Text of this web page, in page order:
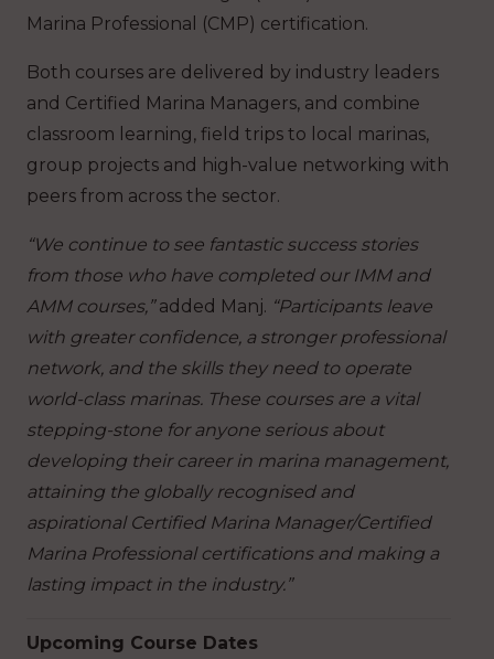
Marina Professional (CMP) certification.
Both courses are delivered by industry leaders
and Certified Marina Managers, and combine
classroom learning, field trips to local marinas,
group projects and high-value networking with
peers from across the sector.
“We continue to see fantastic success stories
from those who have completed our IMM and
AMM courses,”added Manj. “Participants leave
with greater confidence, a stronger professional
network, and the skills they need to operate
world-class marinas. These courses are a vital
stepping-stone for anyone serious about
developing their career in marina management,
attaining the globally recognised and
aspirational Certified Marina Manager/Certified
Marina Professional certifications and making a
lasting impact in the industry.”
Upcoming Course Dates